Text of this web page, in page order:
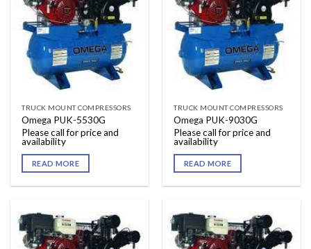
TRUCK MOUNT COMPRESSORS
Omega PUK-5530G
Please call for price and
availability
READ MORE
TRUCK MOUNT COMPRESSORS
Omega PUK-9030G
Please call for price and
availability
READ MORE